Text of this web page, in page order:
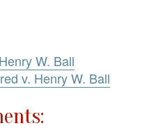
W. Ball
v. Henry W. Ball